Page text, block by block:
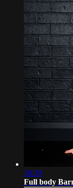
38:39
Full body